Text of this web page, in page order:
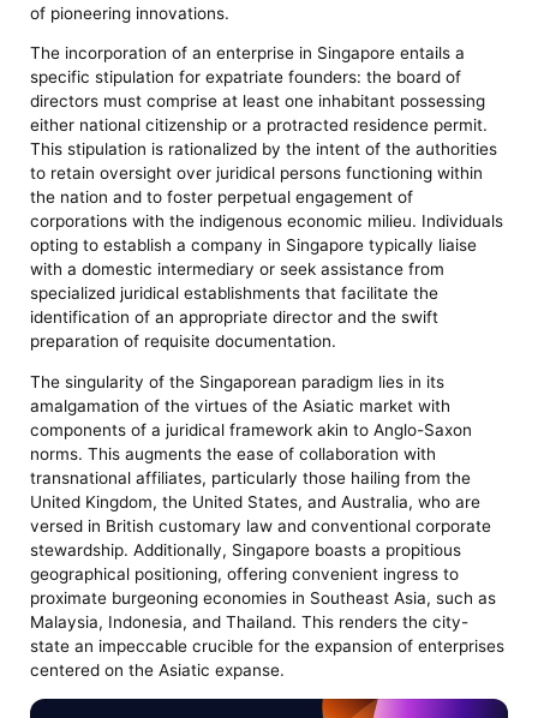
of pioneering innovations.
The incorporation of an enterprise in Singapore entails a
specific stipulation for expatriate founders: the board of
directors must comprise at least one inhabitant possessing
either national citizenship or a protracted residence permit.
This stipulation is rationalized by the intent of the authorities
to retain oversight over juridical persons functioning within
the nation and to foster perpetual engagement of
corporations with the indigenous economic milieu. Individuals
opting to establish a company in Singapore typically liaise
with a domestic intermediary or seek assistance from
specialized juridical establishments that facilitate the
identification of an appropriate director and the swift
preparation of requisite documentation.
The singularity of the Singaporean paradigm lies in its
amalgamation of the virtues of the Asiatic market with
components of a juridical framework akin to Anglo-Saxon
norms. This augments the ease of collaboration with
transnational affiliates, particularly those hailing from the
United Kingdom, the United States, and Australia, who are
versed in British customary law and conventional corporate
stewardship. Additionally, Singapore boasts a propitious
geographical positioning, offering convenient ingress to
proximate burgeoning economies in Southeast Asia, such as
Malaysia, Indonesia, and Thailand. This renders the city-
state an impeccable crucible for the expansion of enterprises
centered on the Asiatic expanse.